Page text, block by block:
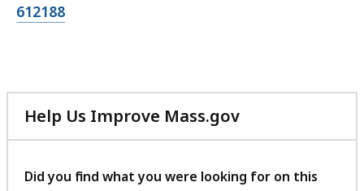
file,
612188
Help Us Improve Mass.gov
with
feedback
Did you find what you were looking for on this